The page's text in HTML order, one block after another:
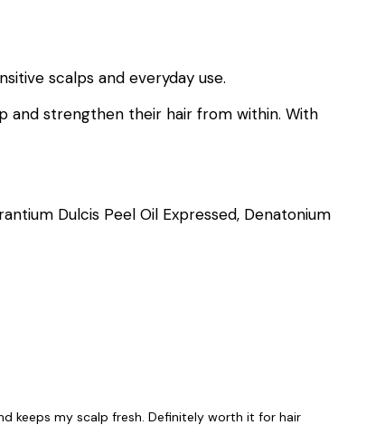
scalps and everyday use.
and strengthen their hair from within. With
Dulcis Peel Oil Expressed, Denatonium
keeps my scalp fresh. Definitely worth it for hair